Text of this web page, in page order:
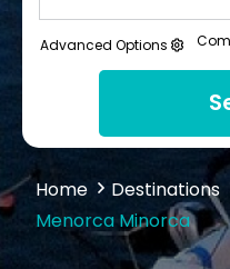
Advanced Options
Home Destinations
Menorca Minorca